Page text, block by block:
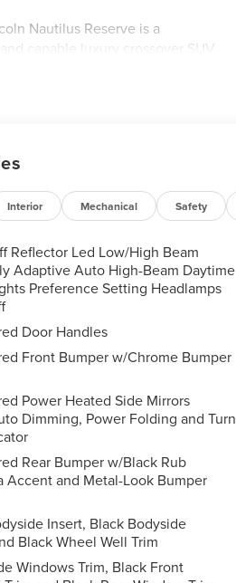
Nautilus Reserve is a
and capable luxury crossover SUV
2.0L turbocharged engine and
202A with Lincoln Co-
Package, Active Park Assist 2.0,
and more
Package with unique body-
20" black aluminum wheels
featuring full LED multi-
Revel Ultima audio system,
with premium leather-trimmed
front seats, a panoramic
a range of advanced technology
SYNC 4 infotainment system with
recognition and Alexa Built-In
connectivity and voice
this Nautilus is equipped
Utility Package, including a
mat, storage bins, and a rear
Interior Mechanical Safety
Reflector Led Low/High Beam
Adaptive Auto High-Beam Daytime
Preference Setting Headlamps
Door Handles
Front Bumper w/Chrome Bumper
Power Heated Side Mirrors
Dimming, Power Folding and Turn
Rear Bumper w/Black Rub
Accent and Metal-Look Bumper
Insert, Black Bodyside
Black Wheel Well Trim
Windows Trim, Black Front